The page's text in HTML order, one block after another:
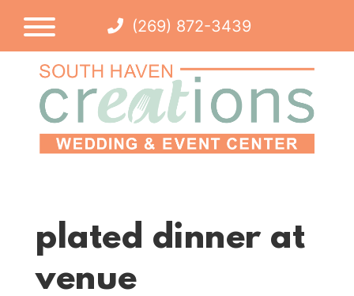
(269) 872-3439
plated dinner at
venue